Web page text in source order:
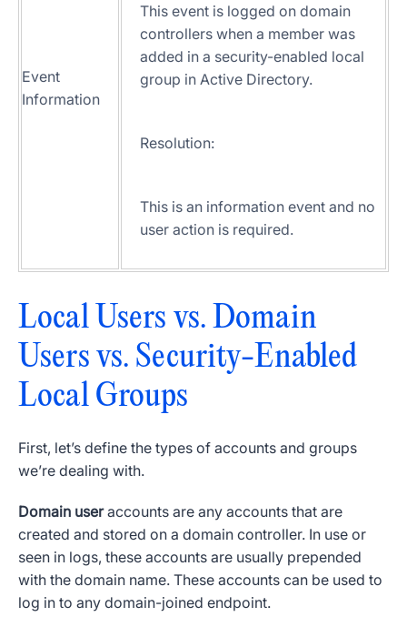
Event
Information
This event is logged on domain
controllers when a member was
added in a security-enabled local
group in Active Directory.
Resolution:
This is an information event and no
user action is required.
Local Users vs. Domain
Users vs. Security-Enabled
Local Groups
First, let’s define the types of accounts and groups
we’re dealing with.
Domain useraccounts are any accounts that are
created and stored on a domain controller. In use or
seen in logs, these accounts are usually prepended
with the domain name. These accounts can be used to
log in to any domain-joined endpoint.